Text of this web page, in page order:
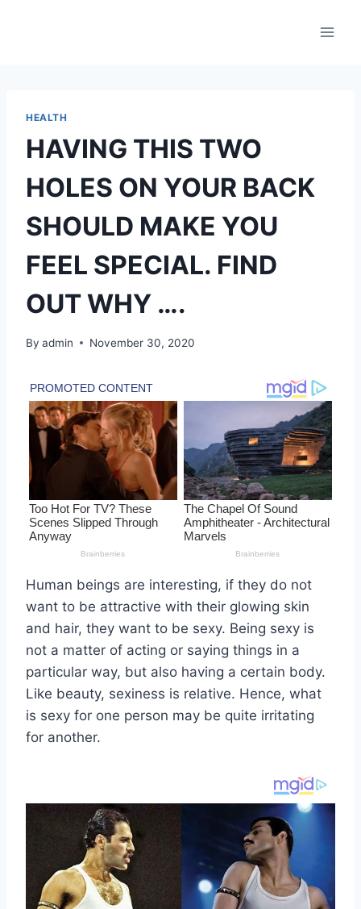
HEALTH
HAVING THIS TWO
HOLES ON YOUR BACK
SHOULD MAKE YOU
FEEL SPECIAL. FIND
OUT WHY ….
By admin November 30, 2020
Human beings are interesting, if they do not
want to be attractive with their glowing skin
and hair, they want to be sexy. Being sexy is
not a matter of acting or saying things in a
particular way, but also having a certain body.
Like beauty, sexiness is relative. Hence, what
is sexy for one person may be quite irritating
for another.